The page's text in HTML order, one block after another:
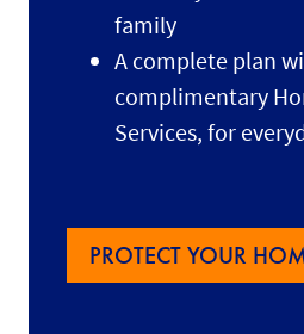
family
A complete plan
complimentary
Services, for
PROTECT YOUR